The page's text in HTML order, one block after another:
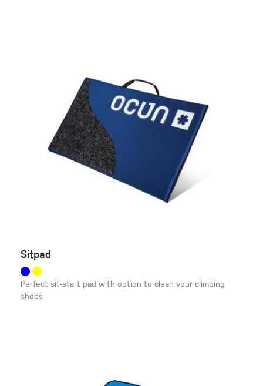
Sitpad
Perfect sit-start pad with option to clean your climbing
shoes